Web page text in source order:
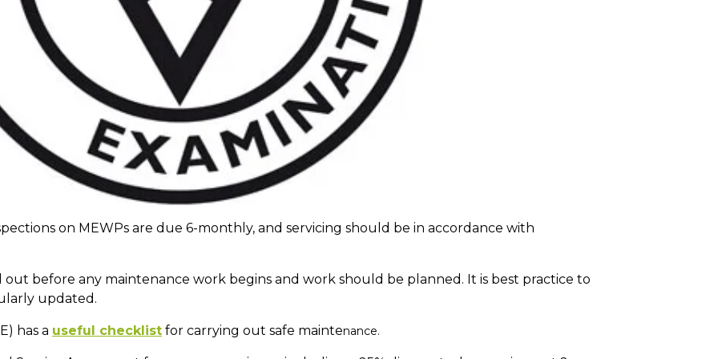
on MEWPs are due 6-monthly, and servicing should be in accordance with
before any maintenance work begins and work should be planned. It is best practice to
updated.
has a useful checklist for carrying out safe maintenance.